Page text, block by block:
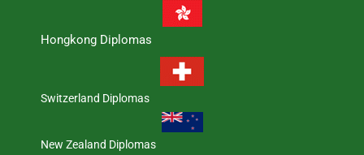
Hongkong Diplomas
Switzerland Diplomas
New Zealand Diplomas